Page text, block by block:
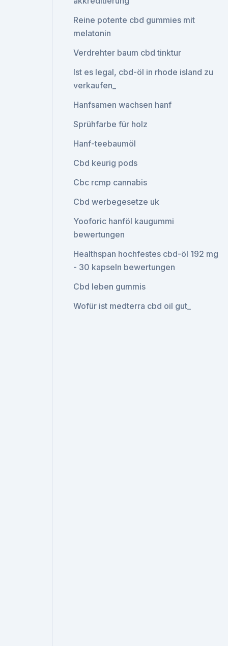
Reine potente cbd gummies mit
melatonin
Verdrehter baum cbd tinktur
Ist es legal, cbd-öl in rhode island zu
verkaufen_
Hanfsamen wachsen hanf
Sprühfarbe für holz
Hanf-teebaumöl
Cbd keurig pods
Cbc rcmp cannabis
Cbd werbegesetze uk
Yooforic hanföl kaugummi
bewertungen
Healthspan hochfestes cbd-öl 192 mg
- 30 kapseln bewertungen
Cbd leben gummis
Wofür ist medterra cbd oil gut_